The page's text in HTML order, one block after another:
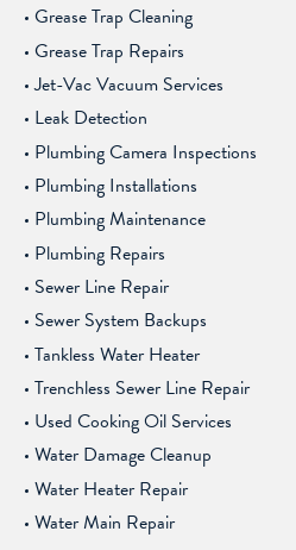
Grease Trap Cleaning
Grease Trap Repairs
Jet-Vac Vacuum Services
Leak Detection
Plumbing Camera Inspections
Plumbing Installations
Plumbing Maintenance
Plumbing Repairs
Sewer Line Repair
Sewer System Backups
Tankless Water Heater
Trenchless Sewer Line Repair
Used Cooking Oil Services
Water Damage Cleanup
Water Heater Repair
Water Main Repair